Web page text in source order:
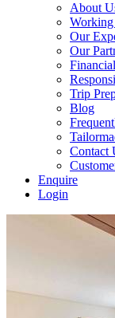
About
Our
Our
Trip
Blog
Contact
Enquire
Login